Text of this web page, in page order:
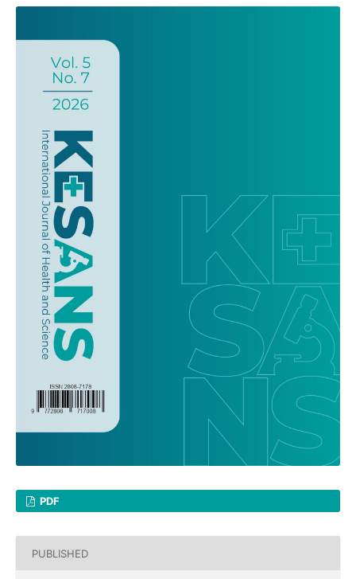
PDF
PUBLISHED